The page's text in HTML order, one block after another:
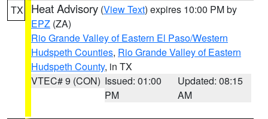
TX Heat Advisory (View Text) expires 10:00 PM by
EPZ (ZA)
Rio Grande Valley of Eastern El Paso/Western
Hudspeth Counties, Rio Grande Valley of Eastern
Hudspeth County, in TX
VTEC# 9 (CON) Issued: 01:00
PM
Updated: 08:15
AM